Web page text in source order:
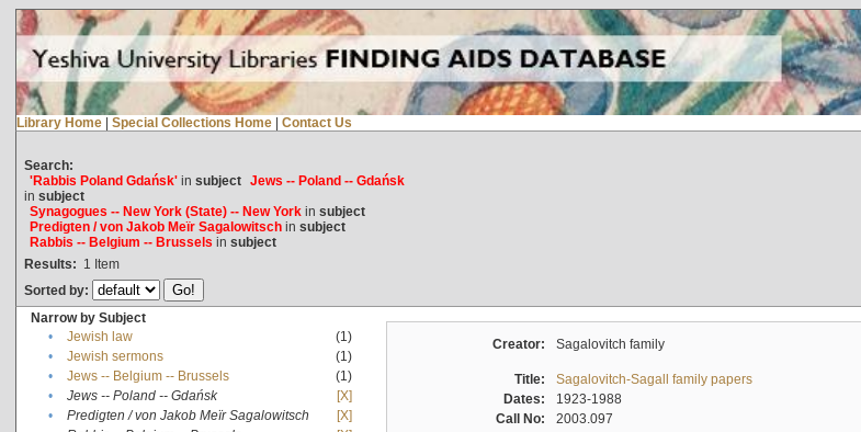
Library Home | Special Collections Home | Contact Us
Search:
'Rabbis Poland Gdańsk'in subject Jews -- Poland -- Gdańsk
in subject
Synagogues -- New York (State) -- New Yorkin subject
Predigten / von Jakob Meïr Sagalowitschin subject
Rabbis -- Belgium -- Brussels in subject
Results: 1 Item
Sorted by:
Narrow by Subject
•
Jewish law
(1)
•
Jewish sermons
(1)
•
Jews -- Belgium -- Brussels
(1)
•
Jews -- Poland -- Gdańsk
[X]
•
Predigten / von Jakob Meïr Sagalowitsch
[X]
Creator: Sagalovitch family
Title:
Sagalovitch-Sagall family papers
Dates:
1923-1988
Call No:
2003.097